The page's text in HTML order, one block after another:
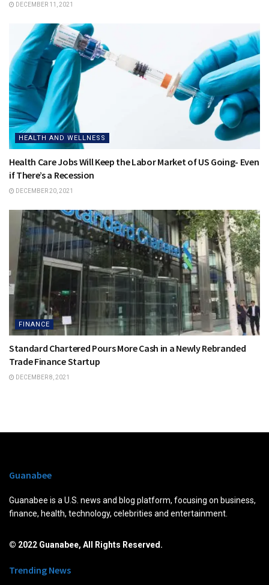
DECEMBER 11, 2021
HEALTH AND WELLNESS
Health Care Jobs Will Keep the Labor Market of US Going- Even
if There’s a Recession
DECEMBER 20, 2021
FINANCE
Standard Chartered Pours More Cash in a Newly Rebranded
Trade Finance Startup
DECEMBER 8, 2021
Guanabee
Guanabee is a U.S. news and blog platform, focusing on business,
finance, health, technology, celebrities and entertainment.
© 2022 Guanabee, All Rights Reserved.
Trending News